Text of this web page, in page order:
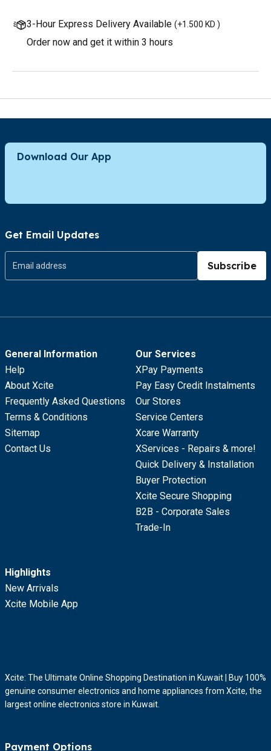
3-Hour Express Delivery Available (+1.500 KD )
Order now and get it within 3 hours
Download Our App
Get Email Updates
Subscribe
General Information
Help
About Xcite
Frequently Asked Questions
Terms & Conditions
Sitemap
Contact Us
Our Services
XPay Payments
Pay Easy Credit Instalments
Our Stores
Service Centers
Xcare Warranty
XServices - Repairs & more!
Quick Delivery & Installation
Buyer Protection
Xcite Secure Shopping
B2B - Corporate Sales
Trade-In
Highlights
New Arrivals
Xcite Mobile App
Xcite: The Ultimate Online Shopping Destination in Kuwait | Buy 100%
genuine consumer electronics and home appliances from Xcite, the
largest online electronics store in Kuwait.
Payment Options